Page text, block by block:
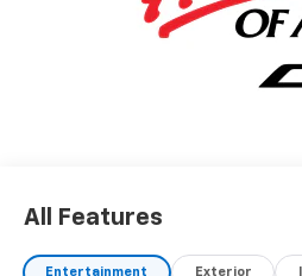
All Features
Entertainment Exterior